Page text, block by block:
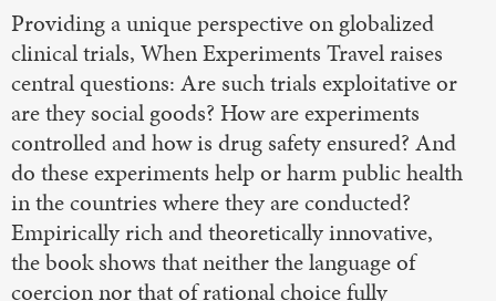
Providing a unique perspective on globalized
clinical trials, When Experiments Travel raises
central questions: Are such trials exploitative or
are they social goods? How are experiments
controlled and how is drug safety ensured? And
do these experiments help or harm public health
in the countries where they are conducted?
Empirically rich and theoretically innovative,
the book shows that neither the language of
coercion nor that of rational choice fully